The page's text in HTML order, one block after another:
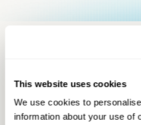
This website uses cookies
We use cookies to
information about your use of